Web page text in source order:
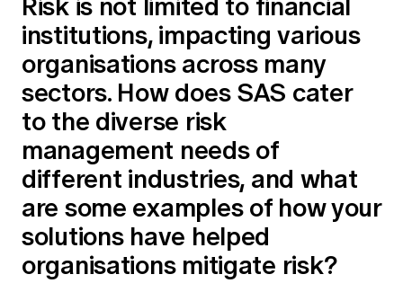
institutions, impacting various
organisations across many
sectors. How does SAS cater
to the diverse risk
management needs of
different industries, and what
are some examples of how your
solutions have helped
organisations mitigate risk?